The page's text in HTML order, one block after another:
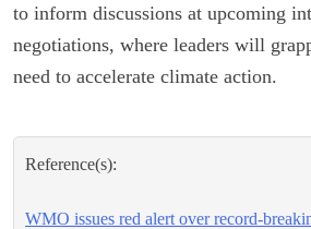
to inform discussions at upcoming
negotiations, where leaders will
need to accelerate climate action.
Reference(s):
WMO issues red alert over record-